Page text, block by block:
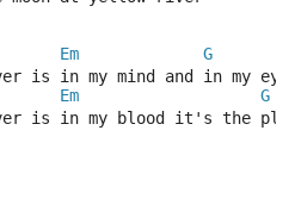
Em
G
is in my mind and in my
Em
G
is in my blood it's the